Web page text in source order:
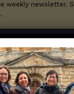
weekly newsletter.
SUBSCRIBE ON